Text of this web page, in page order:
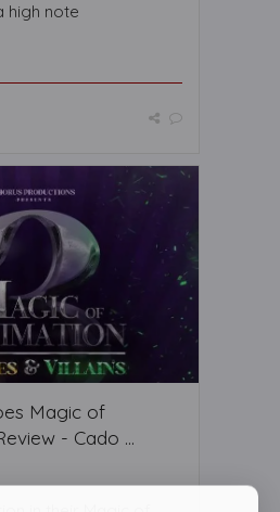
high note
Magic of
- Cado ...